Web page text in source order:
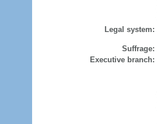
Legal system:
Suffrage:
Executive branch: